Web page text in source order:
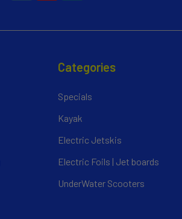
Categories
Specials
Kayak
Electric Jetskis
Electric Foils | Jet boards
UnderWater Scooters